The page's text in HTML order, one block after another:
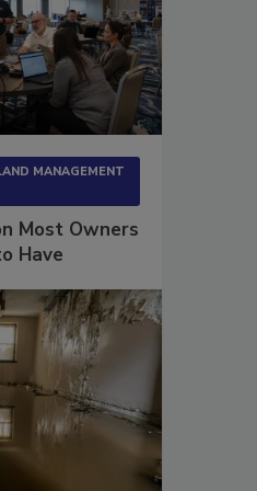
of the property had very little
smoke particles had migrated
MANAGEMENT
Most Owners
Have